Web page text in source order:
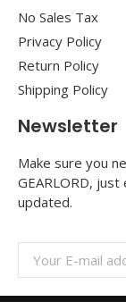
No Sales Tax
Privacy Policy
Return Policy
Shipping Policy
Newsletter
Make sure you
GEARLORD,
updated.